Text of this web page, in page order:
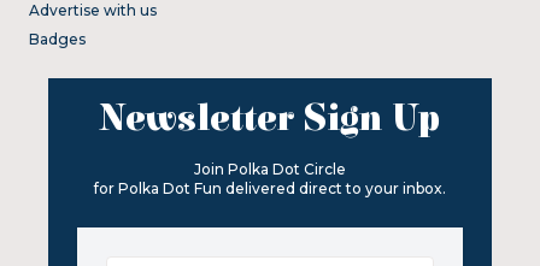
Advertise with us
Badges
Newsletter Sign Up
Join Polka Dot Circle
for Polka Dot Fun delivered direct to your inbox.